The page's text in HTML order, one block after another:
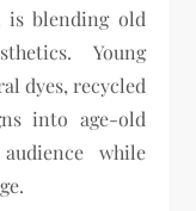
is blending old
Young
dyes, recycled
into age-old
while